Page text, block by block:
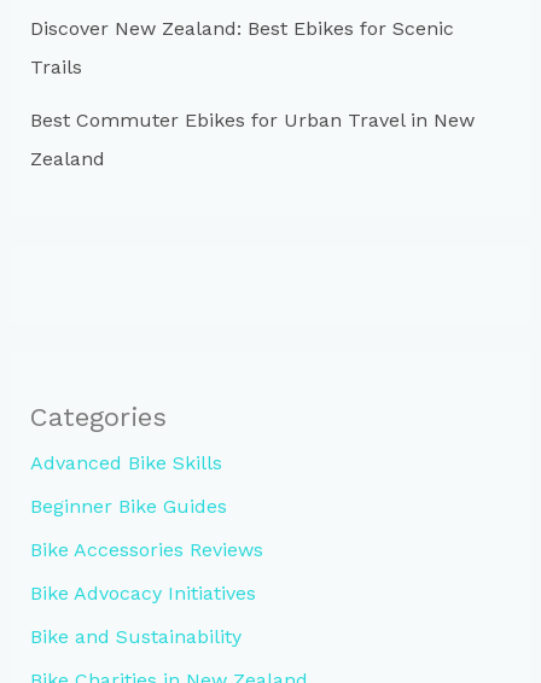
Discover New Zealand: Best Ebikes for Scenic
Trails
Best Commuter Ebikes for Urban Travel in New
Zealand
Categories
Advanced Bike Skills
Beginner Bike Guides
Bike Accessories Reviews
Bike Advocacy Initiatives
Bike and Sustainability